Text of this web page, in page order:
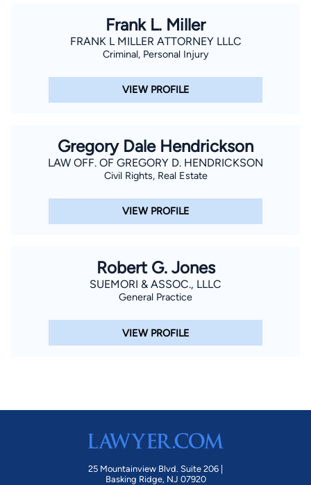
Frank L. Miller
FRANK L MILLER ATTORNEY LLLC
Criminal, Personal Injury
VIEW PROFILE
Gregory Dale Hendrickson
LAW OFF. OF GREGORY D. HENDRICKSON
Civil Rights, Real Estate
VIEW PROFILE
Robert G. Jones
SUEMORI & ASSOC., LLLC
General Practice
VIEW PROFILE
25 Mountainview Blvd. Suite 206 |
Basking Ridge, NJ 07920